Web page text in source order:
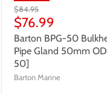
$84.95
$76.99
Barton BPG-50
Pipe Gland 50mm
50]
Barton Marine